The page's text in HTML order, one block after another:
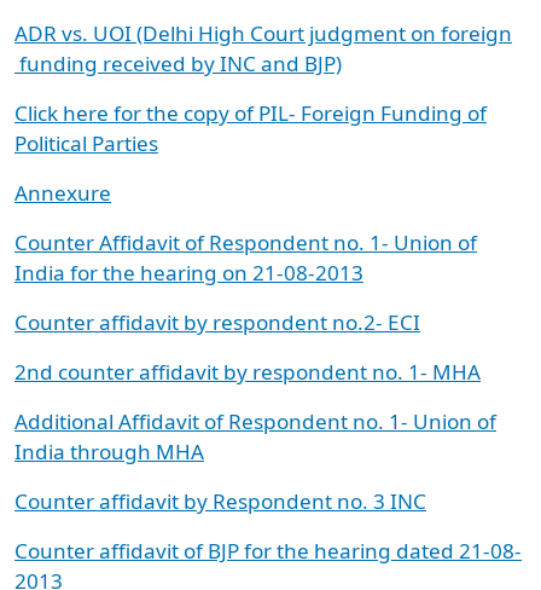
ADR vs. UOI (Delhi High Court judgment on foreign
funding received by INC and BJP)
Click here for the copy of PIL- Foreign Funding of
Political Parties
Annexure
Counter Affidavit of Respondent no. 1- Union of
India for the hearing on 21-08-2013
Counter affidavit by respondent no.2- ECI
2nd counter affidavit by respondent no. 1- MHA
Additional Affidavit of Respondent no. 1- Union of
India through MHA
Counter affidavit by Respondent no. 3 INC
Counter affidavit of BJP for the hearing dated 21-08-
2013